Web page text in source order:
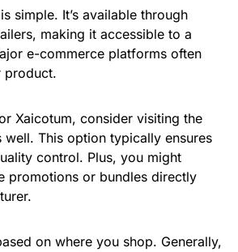
simple. It’s available through
making it accessible to a
e-commerce platforms often
product.
Xaicotum, consider visiting the
This option typically ensures
control. Plus, you might
promotions or bundles directly
on where you shop. Generally,